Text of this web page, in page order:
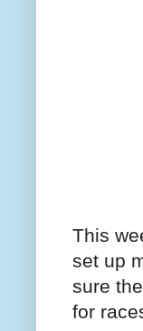
This
set up
sure
for